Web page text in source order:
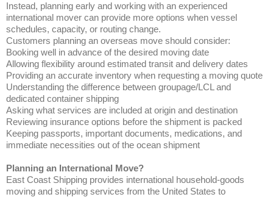
Instead, planning early and working with an experienced
international mover can provide more options when vessel
schedules, capacity, or routing change.
Customers planning an overseas move should consider:
Booking well in advance of the desired moving date
Allowing flexibility around estimated transit and delivery dates
Providing an accurate inventory when requesting a moving quote
Understanding the difference between groupage/LCL and
dedicated container shipping
Asking what services are included at origin and destination
Reviewing insurance options before the shipment is packed
Keeping passports, important documents, medications, and
immediate necessities out of the ocean shipment
Planning an International Move?
East Coast Shipping provides international household-goods
moving and shipping services from the United States to